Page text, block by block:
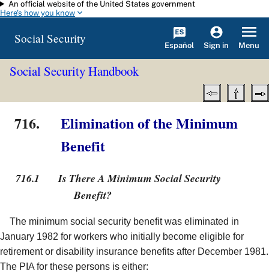
Skip to main content
An official website of the United States government
Here's how you know
Social Security Español Sign in Menu
Social Security Handbook
716.
Elimination of the Minimum
Benefit
716.1
Is There A Minimum Social Security
Benefit?
The minimum social security benefit was eliminated in
January 1982 for workers who initially become eligible for
retirement or disability insurance benefits after December 1981.
The PIA for these persons is either: